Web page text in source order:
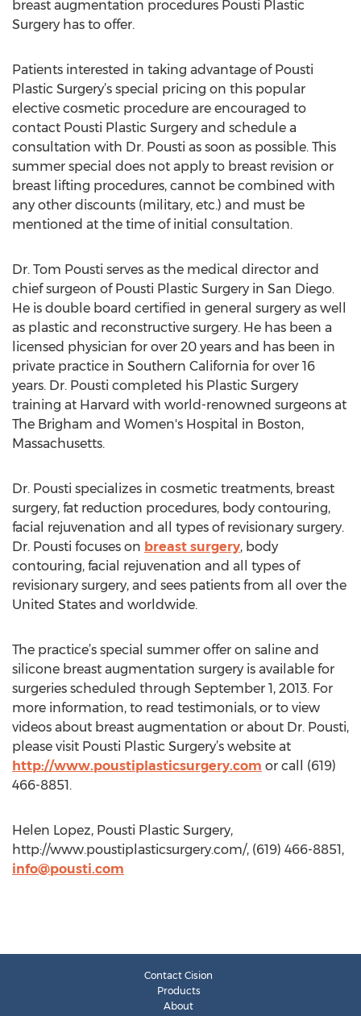
breast augmentation procedures Pousti Plastic
Surgery has to offer.
Patients interested in taking advantage of Pousti
Plastic Surgery’s special pricing on this popular
elective cosmetic procedure are encouraged to
contact Pousti Plastic Surgery and schedule a
consultation with Dr. Pousti as soon as possible. This
summer special does not apply to breast revision or
breast lifting procedures, cannot be combined with
any other discounts (military, etc.) and must be
mentioned at the time of initial consultation.
Dr. Tom Pousti serves as the medical director and
chief surgeon of Pousti Plastic Surgery in San Diego.
He is double board certified in general surgery as well
as plastic and reconstructive surgery. He has been a
licensed physician for over 20 years and has been in
private practice in Southern California for over 16
years. Dr. Pousti completed his Plastic Surgery
training at Harvard with world-renowned surgeons at
The Brigham and Women's Hospital in Boston,
Massachusetts.
Dr. Pousti specializes in cosmetic treatments, breast
surgery, fat reduction procedures, body contouring,
facial rejuvenation and all types of revisionary surgery.
Dr. Pousti focuses on breast surgery, body
contouring, facial rejuvenation and all types of
revisionary surgery, and sees patients from all over the
United States and worldwide.
The practice’s special summer offer on saline and
silicone breast augmentation surgery is available for
surgeries scheduled through September 1, 2013. For
more information, to read testimonials, or to view
videos about breast augmentation or about Dr. Pousti,
please visit Pousti Plastic Surgery’s website at
http://www.poustiplasticsurgery.com or call (619)
466-8851.
Helen Lopez, Pousti Plastic Surgery,
http://www.poustiplasticsurgery.com/, (619) 466-8851,
info@pousti.com
Contact Cision
Products
About